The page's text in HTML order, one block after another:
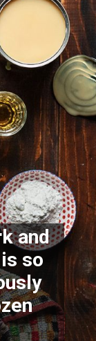
and
so